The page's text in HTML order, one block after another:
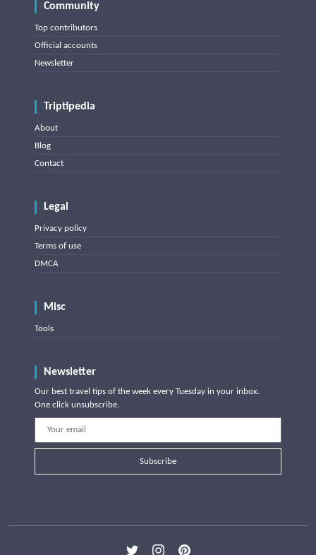
Community
Top contributors
Official accounts
Newsletter
Triptipedia
About
Blog
Contact
Legal
Privacy policy
Terms of use
DMCA
Misc
Tools
Newsletter
Our best travel tips of the week every Tuesday in your inbox.
One click unsubscribe.
Subscribe